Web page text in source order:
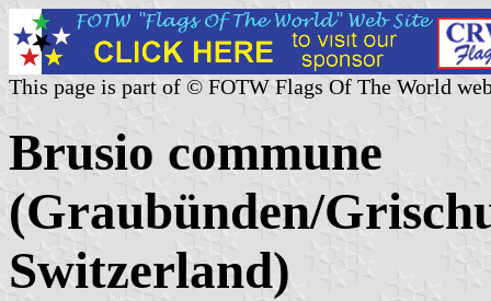
This page is part of © FOTW Flags Of The World
Brusio commune
(Graubünden/
Switzerland)